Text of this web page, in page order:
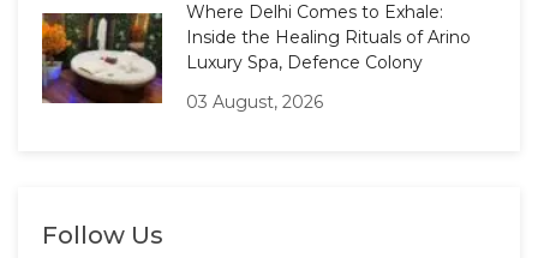
Where Delhi Comes to Exhale:
Inside the Healing Rituals of Arino
Luxury Spa, Defence Colony
03 August, 2026
Follow Us